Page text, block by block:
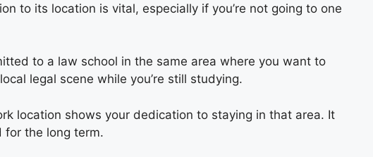
to its location is vital, especially if you’re not going to one
to a law school in the same area where you want to
legal scene while you’re still studying.
location shows your dedication to staying in that area. It
for the long term.